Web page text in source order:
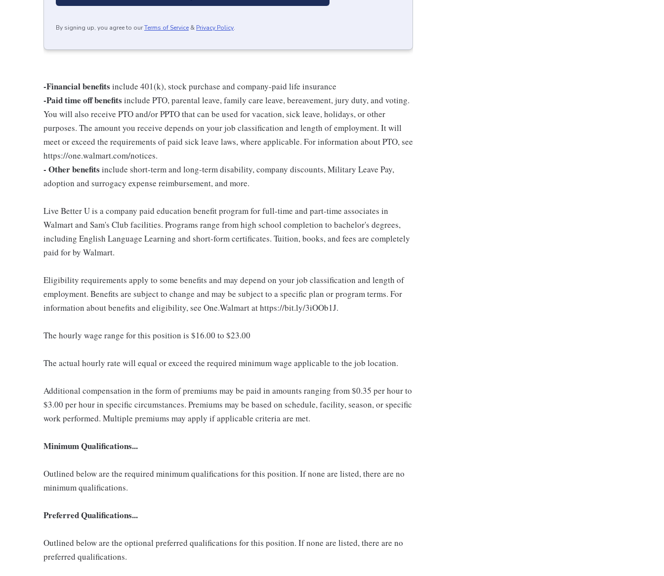
By signing up, you agree to ourTerms of Service & Privacy Policy.
-Financial benefits include 401(k), stock purchase and company-paid life insurance
-Paid time off benefits include PTO, parental leave, family care leave, bereavement, jury duty, and voting.
You will also receive PTO and/or PPTO that can be used for vacation, sick leave, holidays, or other
purposes. The amount you receive depends on your job classification and length of employment. It will
meet or exceed the requirements of paid sick leave laws, where applicable. For information about PTO, see
https://one.walmart.com/notices.
- Other benefits include short-term and long-term disability, company discounts, Military Leave Pay,
adoption and surrogacy expense reimbursement, and more.
Live Better U is a company paid education benefit program for full-time and part-time associates in
Walmart and Sam's Club facilities. Programs range from high school completion to bachelor's degrees,
including English Language Learning and short-form certificates. Tuition, books, and fees are completely
paid for by Walmart.
Eligibility requirements apply to some benefits and may depend on your job classification and length of
employment. Benefits are subject to change and may be subject to a specific plan or program terms. For
information about benefits and eligibility, see One.Walmart at https://bit.ly/3iOOb1J.
The hourly wage range for this position is $16.00 to $23.00
The actual hourly rate will equal or exceed the required minimum wage applicable to the job location.
Additional compensation in the form of premiums may be paid in amounts ranging from $0.35 per hour to
$3.00 per hour in specific circumstances. Premiums may be based on schedule, facility, season, or specific
work performed. Multiple premiums may apply if applicable criteria are met.
Minimum Qualifications...
Outlined below are the required minimum qualifications for this position. If none are listed, there are no
minimum qualifications.
Preferred Qualifications...
Outlined below are the optional preferred qualifications for this position. If none are listed, there are no
preferred qualifications.